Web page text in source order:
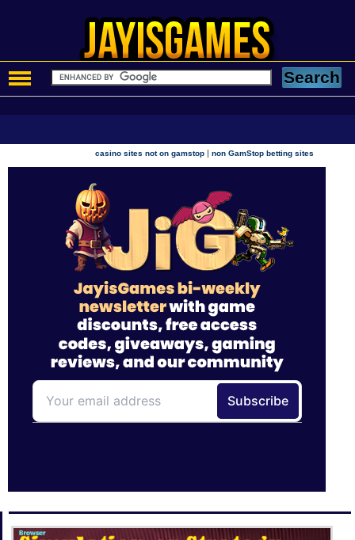
casino sites not on gamstop |non GamStop betting sites